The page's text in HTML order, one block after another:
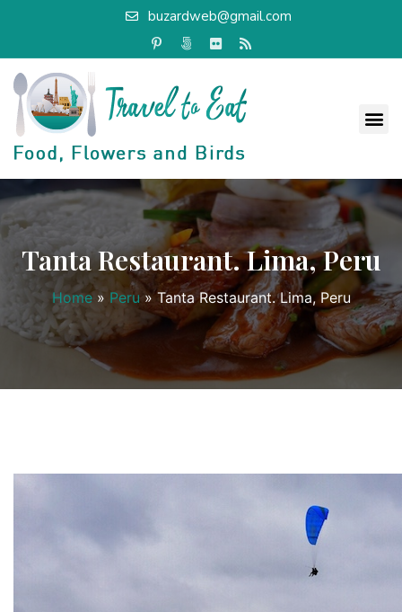
buzardweb@gmail.com
Tanta Restaurant. Lima, Peru
Home » Peru »Tanta Restaurant. Lima, Peru